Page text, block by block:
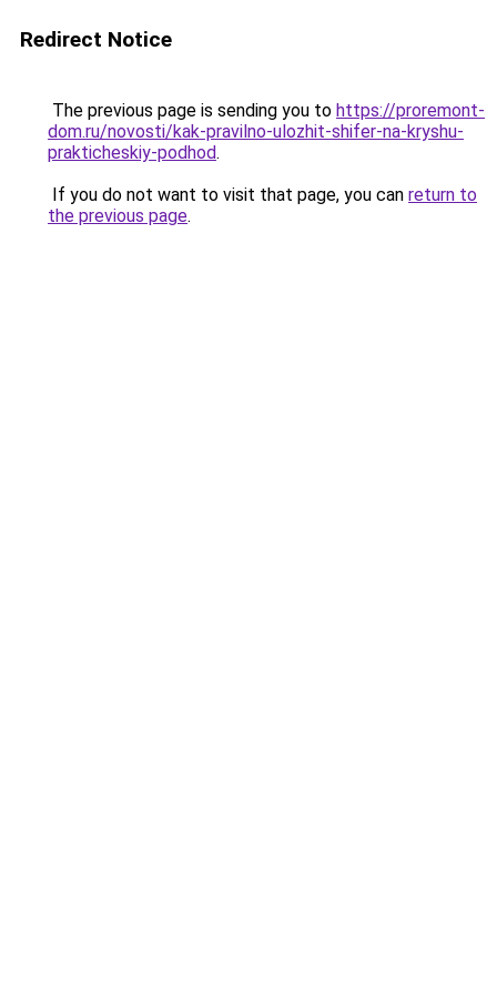
Redirect Notice
The previous page is sending you to https://proremont-
dom.ru/novosti/kak-pravilno-ulozhit-shifer-na-kryshu-
prakticheskiy-podhod.
If you do not want to visit that page, you can return to
the previous page.